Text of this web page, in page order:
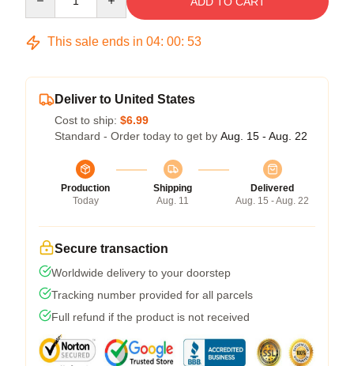
This sale ends in 04: 00: 52
Deliver to United States
Cost to ship: $6.99
Standard - Order today to get by Aug. 15 - Aug. 22
Production
Today
Shipping
Aug. 11
Delivered
Aug. 15 - Aug. 22
Secure transaction
Worldwide delivery to your doorstep
Tracking number provided for all parcels
Full refund if the product is not received